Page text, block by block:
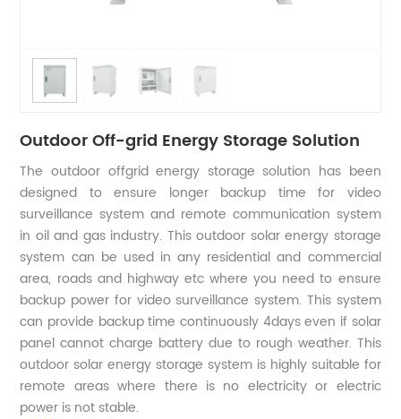
Outdoor Off-grid Energy Storage Solution
The outdoor offgrid energy storage solution has been
designed to ensure longer backup time for video
surveillance system and remote communication system
in oil and gas industry. This outdoor solar energy storage
system can be used in any residential and commercial
area, roads and highway etc where you need to ensure
backup power for video surveillance system. This system
can provide backup time continuously 4days even if solar
panel cannot charge battery due to rough weather. This
outdoor solar energy storage system is highly suitable for
remote areas where there is no electricity or electric
power is not stable.